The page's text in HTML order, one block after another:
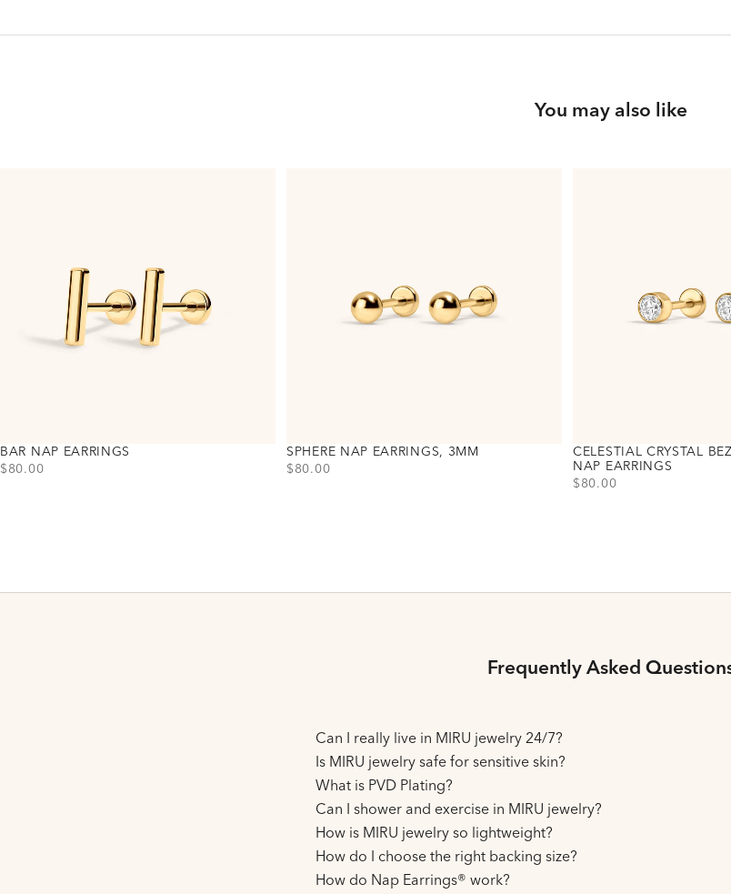
You may also like
BAR NAP EARRINGS
PRICE
$80.00
SPHERE NAP EARRINGS, 3MM
PRICE
$80.00
CELESTIAL CRYSTAL
NAP EARRINGS
PRICE
$80.00
Frequently Asked
Can I really live in MIRU jewelry 24/7?
Is MIRU jewelry safe for sensitive skin?
What is PVD Plating?
Can I shower and exercise in MIRU jewelry?
How is MIRU jewelry so lightweight?
How do I choose the right backing size?
How do Nap Earrings® work?